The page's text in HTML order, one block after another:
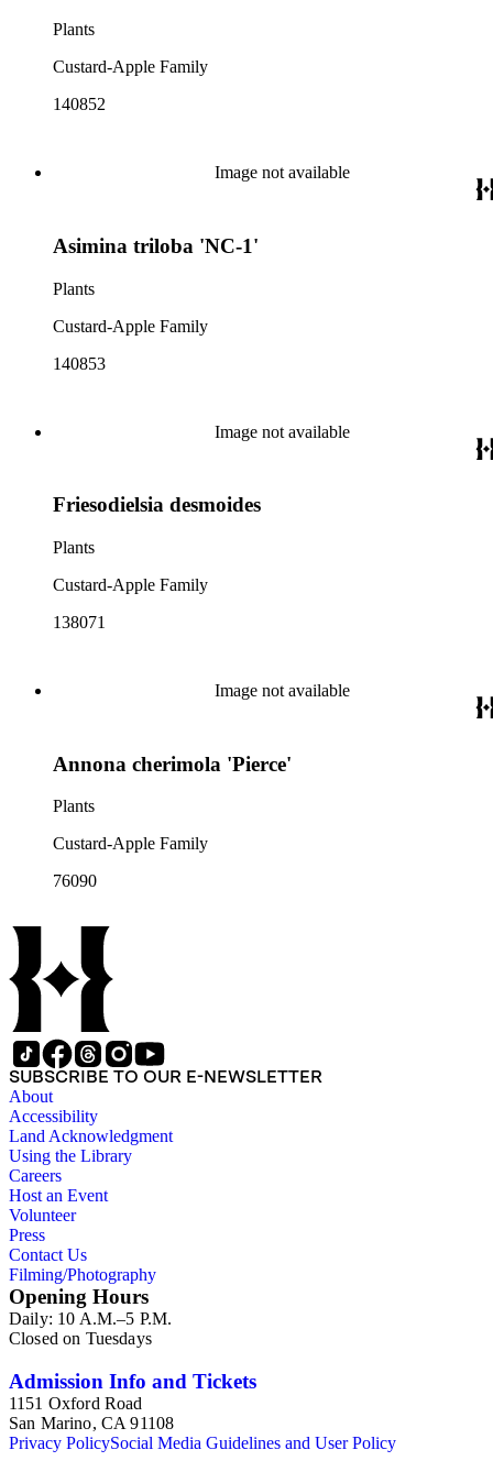
Plants
Custard-Apple Family
140852
Image not available
Asimina triloba 'NC-1'
Plants
Custard-Apple Family
140853
Image not available
Friesodielsia desmoides
Plants
Custard-Apple Family
138071
Image not available
Annona cherimola 'Pierce'
Plants
Custard-Apple Family
76090
SUBSCRIBE TO OUR E-NEWSLETTER
About
Accessibility
Land Acknowledgment
Using the Library
Careers
Host an Event
Volunteer
Press
Contact Us
Filming/Photography
Opening Hours
Daily: 10 A.M.–5 P.M.
Closed on Tuesdays
Admission Info and Tickets
1151 Oxford Road
San Marino, CA 91108
Privacy PolicySocial Media Guidelines and User Policy